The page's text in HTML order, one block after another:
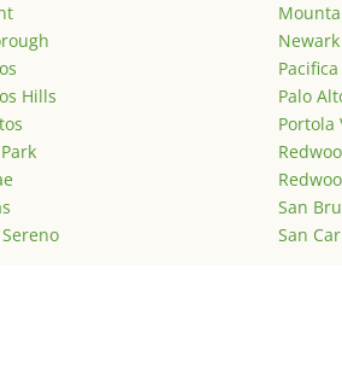
Hills
Newark
Pacifica
Palo
Portola
San
San